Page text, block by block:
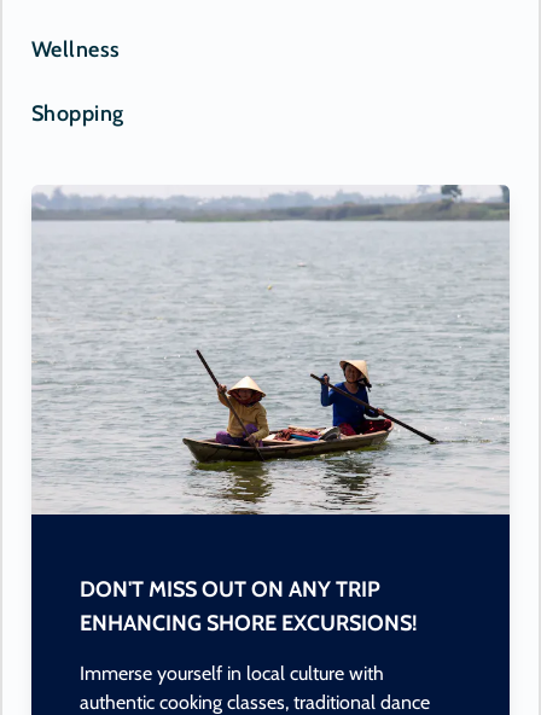
Wellness
Shopping
DON'T MISS OUT ON ANY TRIP
ENHANCING SHORE EXCURSIONS!
Immerse yourself in local culture with
authentic cooking classes, traditional dance